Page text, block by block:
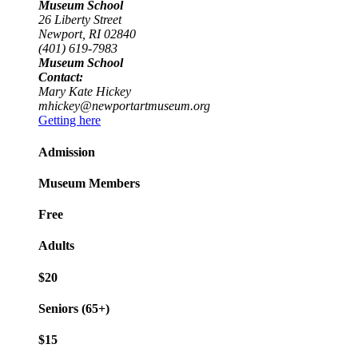
Museum School
26 Liberty Street
Newport, RI 02840
(401) 619-7983
Museum School
Contact:
Mary Kate Hickey
mhickey@newportartmuseum.org
Getting here
Admission
Museum Members
Free
Adults
$20
Seniors (65+)
$15